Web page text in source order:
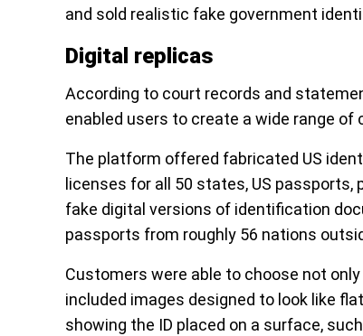
and sold realistic fake government
Digital replicas
According to court records and
enabled users to create a wide range
The platform offered fabricated US
licenses for all 50 states, US
fake digital versions of identification
passports from roughly 56 nations
Customers were able to choose not
included images designed to look like
showing the ID placed on a surface,